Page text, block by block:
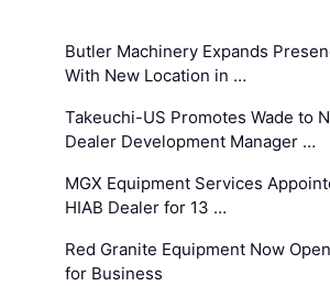
Butler Machinery Expands
With New Location in …
Takeuchi-US Promotes Wade to
Dealer Development Manager …
MGX Equipment Services
HIAB Dealer for 13 …
Red Granite Equipment Now Open
for Business